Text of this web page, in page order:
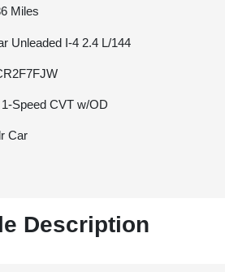
Miles
Unleaded I-4 2.4 L/144
Speed CVT w/OD
Car
Description